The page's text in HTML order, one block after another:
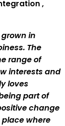
,
in
The
range of
interests and
loves
part of
change
place where